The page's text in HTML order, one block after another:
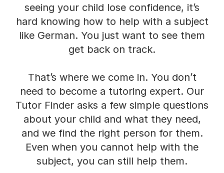
seeing your child lose confidence, it’s
hard knowing how to help with a subject
like German. You just want to see them
get back on track.
That’s where we come in. You don’t
need to become a tutoring expert. Our
Tutor Finder asks a few simple questions
about your child and what they need,
and we find the right person for them.
Even when you cannot help with the
subject, you can still help them.